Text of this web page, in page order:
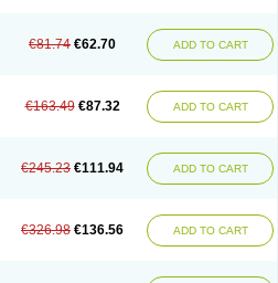
€81.74 €62.70 ADD TO CART
€163.49 €87.32 ADD TO CART
€245.23 €111.94 ADD TO CART
€326.98 €136.56 ADD TO CART